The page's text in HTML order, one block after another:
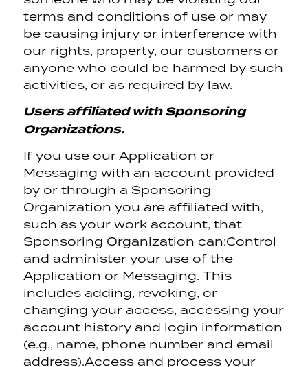
terms and conditions of use or may
be causing injury or interference with
our rights, property, our customers or
anyone who could be harmed by such
activities, or as required by law.
Users affiliated with Sponsoring
Organizations.
If you use our Application or
Messaging with an account provided
by or through a Sponsoring
Organization you are affiliated with,
such as your work account, that
Sponsoring Organization can:Control
and administer your use of the
Application or Messaging. This
includes adding, revoking, or
changing your access, accessing your
account history and login information
(e.g., name, phone number and email
address).Access and process your